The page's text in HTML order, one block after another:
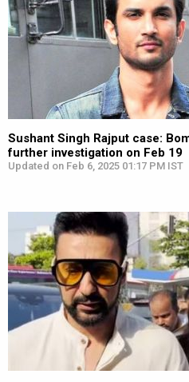
Sushant Singh Rajput case:
further investigation on Feb 19
Updated on Feb 6, 2025 01:17 PM IST